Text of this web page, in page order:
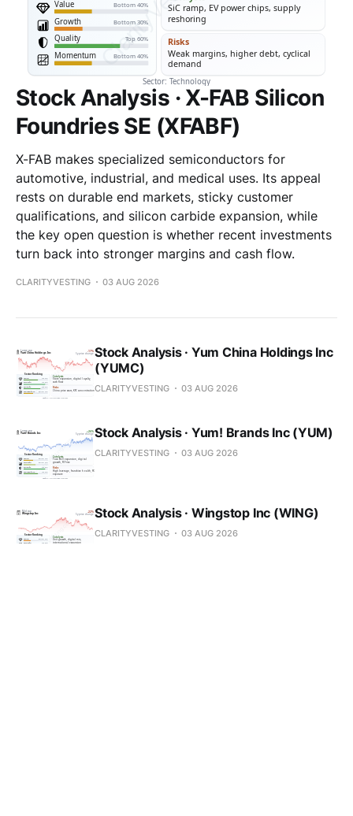
Stock Analysis · X-FAB Silicon
Foundries SE (XFABF)
X-FAB makes specialized semiconductors for
automotive, industrial, and medical uses. Its appeal
rests on durable end markets, sticky customer
qualifications, and silicon carbide expansion, while
the key open question is whether recent investments
turn back into stronger margins and cash flow.
CLARITYVESTING 03 AUG 2026
Stock Analysis · Yum China Holdings Inc
(YUMC)
CLARITYVESTING 03 AUG 2026
Stock Analysis · Yum! Brands Inc (YUM)
CLARITYVESTING 03 AUG 2026
Stock Analysis · Wingstop Inc (WING)
CLARITYVESTING 03 AUG 2026